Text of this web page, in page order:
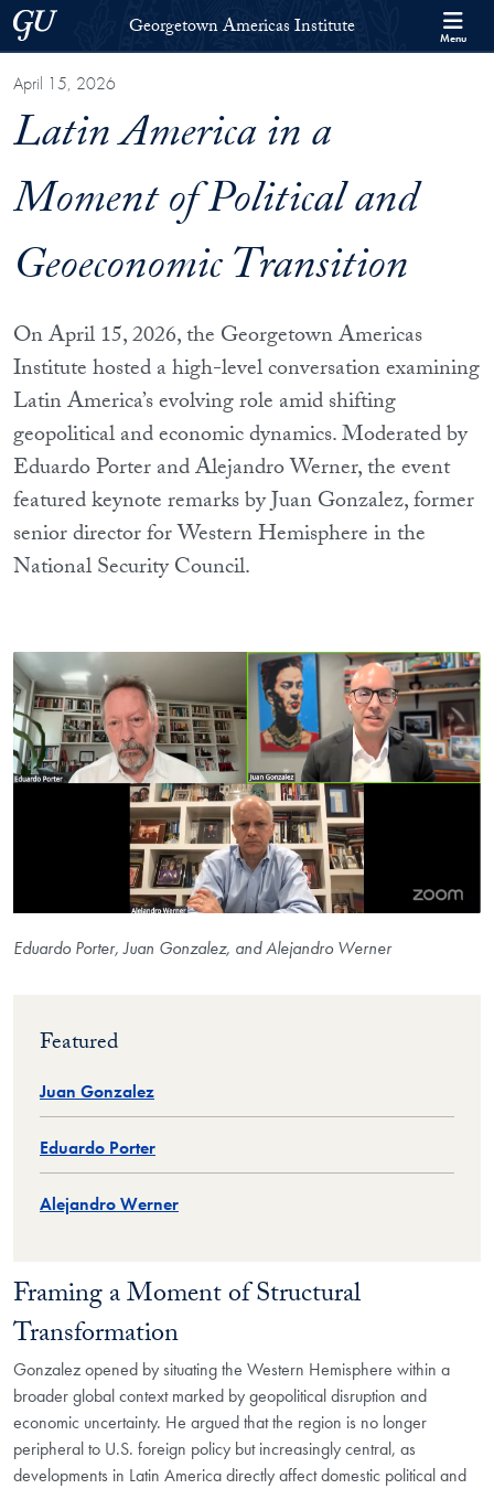
Skip to Georgetown Americas Institute Full Site Menu
Skip to main content
Georgetown UniversityGeorgetown Americas Institute Menu
April 15, 2026
Latin America in a
Moment of Political and
Geoeconomic Transition
On April 15, 2026, the Georgetown Americas
Institute hosted a high-level conversation examining
Latin America’s evolving role amid shifting
geopolitical and economic dynamics. Moderated by
Eduardo Porter and Alejandro Werner, the event
featured keynote remarks by Juan Gonzalez, former
senior director for Western Hemisphere in the
National Security Council.
Eduardo Porter, Juan Gonzalez, and Alejandro Werner
Featured
Juan Gonzalez
Eduardo Porter
Alejandro Werner
Framing a Moment of Structural
Transformation
Gonzalez opened by situating the Western Hemisphere within a
broader global context marked by geopolitical disruption and
economic uncertainty. He argued that the region is no longer
peripheral to U.S. foreign policy but increasingly central, as
developments in Latin America directly affect domestic political and